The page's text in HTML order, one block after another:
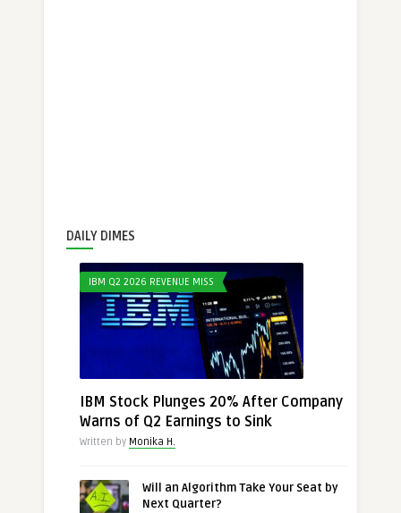
DAILY DIMES
IBM Q2 2026 REVENUE MISS
IBM Stock Plunges 20% After Company
Warns of Q2 Earnings to Sink
Written by Monika H.
Will an Algorithm Take Your Seat by
Next Quarter?